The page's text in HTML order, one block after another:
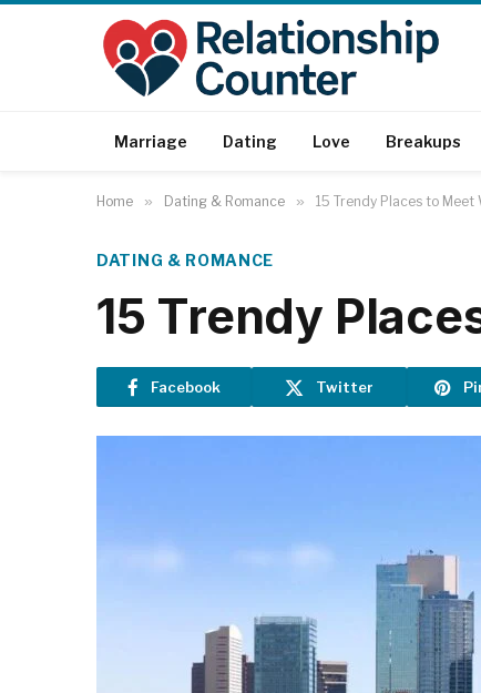
Marriage Dating Love Breakups
Home » Dating & Romance » 15 Trendy Places to Meet
DATING & ROMANCE
15 Trendy
Facebook Twitter